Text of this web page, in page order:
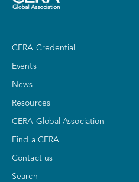
CERA Credential
Events
News
Resources
CERA Global Association
Find a CERA
Contact us
Search